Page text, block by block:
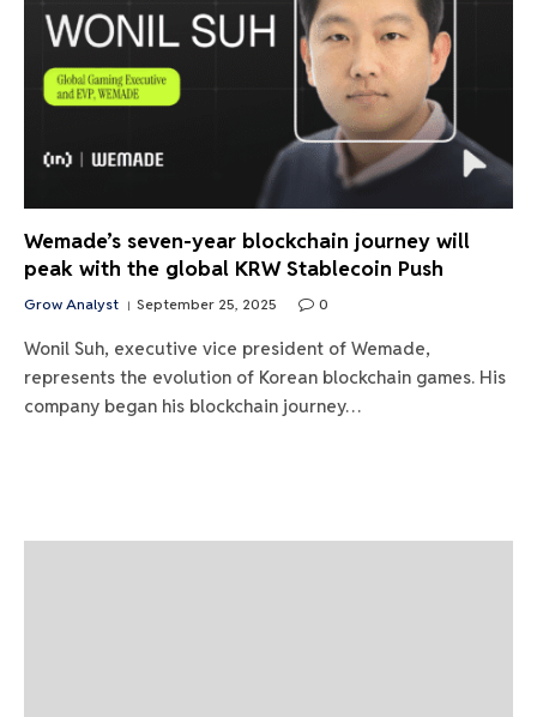
Wemade’s seven-year blockchain journey will
peak with the global KRW Stablecoin Push
Grow Analyst September 25, 2025 0
Wonil Suh, executive vice president of Wemade,
represents the evolution of Korean blockchain games. His
company began his blockchain journey…